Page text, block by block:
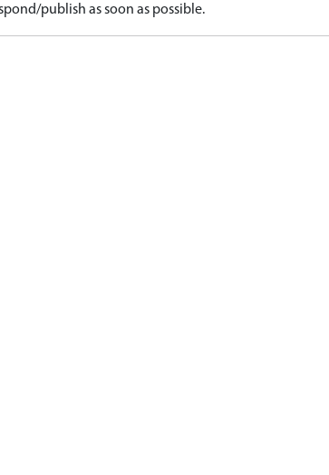
publish as soon as possible.